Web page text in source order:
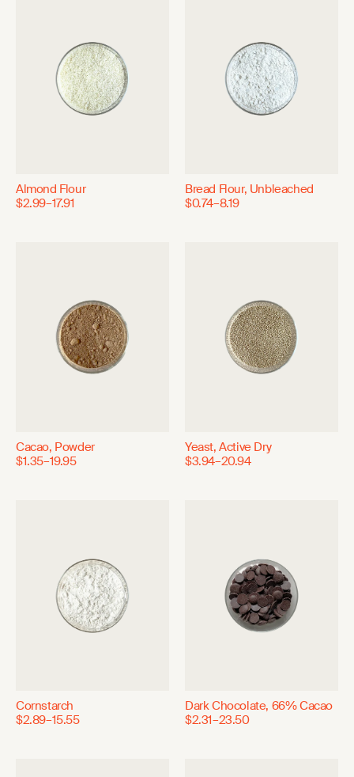
Almond Flour
$2.99–17.91
Bread Flour, Unbleached
$0.74–8.19
Cacao, Powder
$1.35–19.95
Yeast, Active Dry
$3.94–20.94
Cornstarch
$2.89–15.55
Dark Chocolate, 66% Cacao
$2.31–23.50